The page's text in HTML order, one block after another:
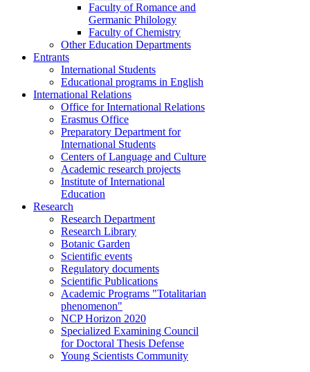
Faculty of Romance and
Germanic Philology
Faculty of Chemistry
Other Education Departments
Entrants
International Students
Educational programs in English
International Relations
Office for International Relations
Erasmus Office
Preparatory Department for
International Students
Centers of Language and Culture
Academic research projects
Institute of International
Education
Research
Research Department
Research Library
Botanic Garden
Scientific events
Regulatory documents
Scientific Publications
Academic Programs "Totalitarian
phenomenon"
NCP Horizon 2020
Specialized Examining Council
for Doctoral Thesis Defense
Young Scientists Community